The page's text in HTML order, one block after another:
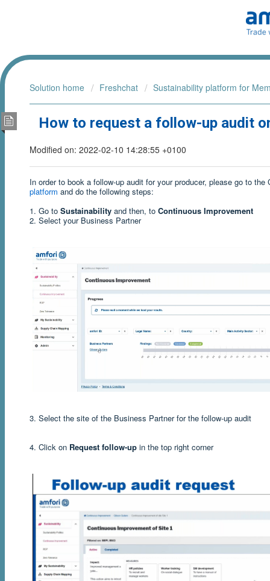
Solution home Freshchat Sustainability platform for
How to request a follow-up audit
Modified on: 2022-02-10 14:28:55 +0100
In order to book a follow-up audit for your producer, please go to
platform and do the following steps:
1. Go to Sustainabilityand then, to Continuous Improvement
2. Select your Business Partner
3. Select the site of the Business Partner for the follow-up audit
4. Click on Request follow-upin the top right corner